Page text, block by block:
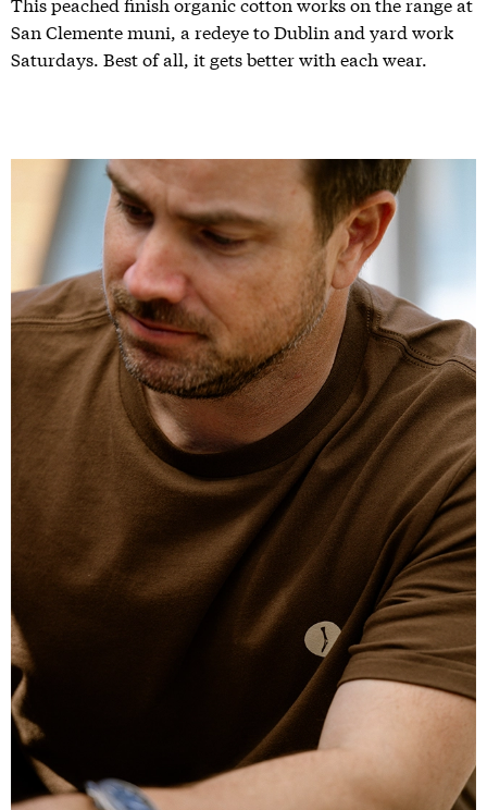
San Clemente muni, a redeye to Dublin and yard work
Saturdays. Best of all, it gets better with each wear.